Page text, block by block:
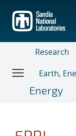
main
content
Research
Earth,
Energy